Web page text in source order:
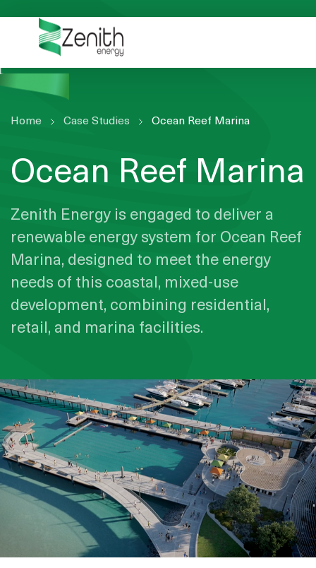
WHO WE ARE
WHAT WE DO
CASE STUDIES
CAREERS
Home Case Studies Ocean Reef Marina
Ocean Reef Marina
Zenith Energy is engaged to deliver a
renewable energy system for Ocean Reef
Marina, designed to meet the energy
needs of this coastal, mixed-use
development, combining residential,
retail, and marina facilities.